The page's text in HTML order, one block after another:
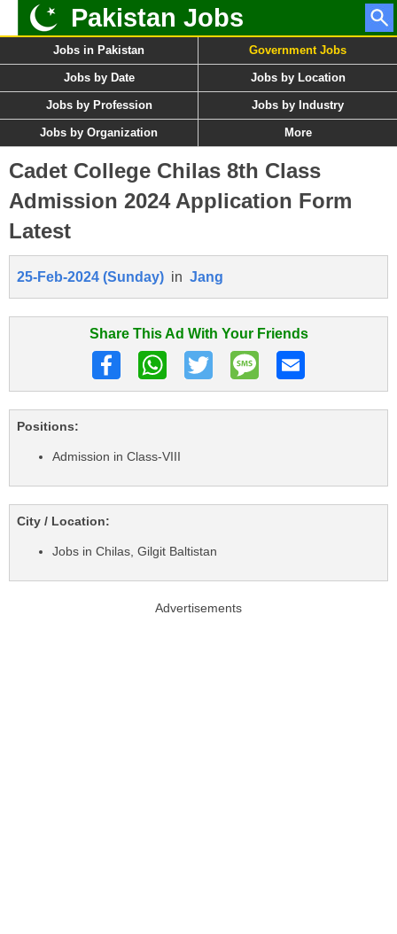
Pakistan Jobs
Jobs in Pakistan Government Jobs
Jobs by Date Jobs by Location
Jobs by Profession Jobs by Industry
Jobs by Organization More
Cadet College Chilas 8th Class
Admission 2024 Application Form
Latest
25-Feb-2024 (Sunday) in Jang
Share This Ad With Your Friends
Positions:
Admission in Class-VIII
City / Location:
Jobs in Chilas, Gilgit Baltistan
Advertisements